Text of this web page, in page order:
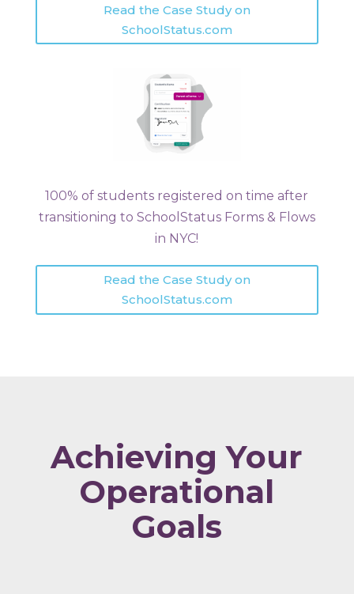
Read the Case Study on
SchoolStatus.com
100% of students registered on time after
transitioning to SchoolStatus Forms & Flows
in NYC!
Read the Case Study on
SchoolStatus.com
Achieving Your
Operational
Goals